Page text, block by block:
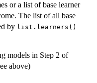
or a list of base learner
The list of all base
by list.learners()
models in Step 2 of
above)